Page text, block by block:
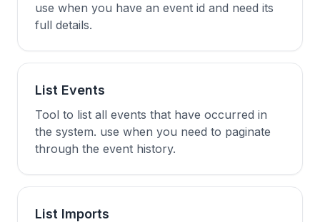
use when you have an event id and need its
full details.
List Events
Tool to list all events that have occurred in
the system. use when you need to paginate
through the event history.
List Imports